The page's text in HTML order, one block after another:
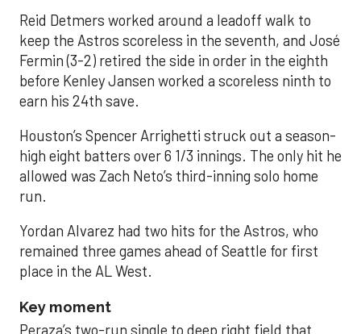
Reid Detmers worked around a leadoff walk to
keep the Astros scoreless in the seventh, and José
Fermin (3-2) retired the side in order in the eighth
before Kenley Jansen worked a scoreless ninth to
earn his 24th save.
Houston’s Spencer Arrighetti struck out a season-
high eight batters over 6 1/3 innings. The only hit he
allowed was Zach Neto’s third-inning solo home
run.
Yordan Alvarez had two hits for the Astros, who
remained three games ahead of Seattle for first
place in the AL West.
Key moment
Peraza’s two-run single to deep right field that